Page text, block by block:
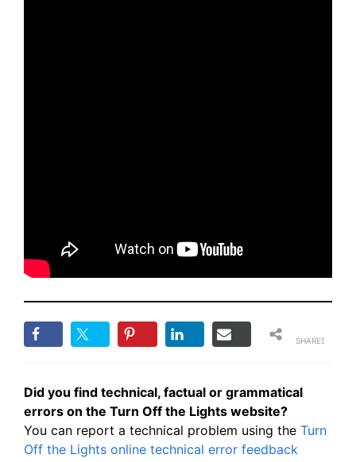
SHARES
Did you find technical, factual or grammatical
errors on the Turn Off the Lights website?
You can report a technical problem using the Turn
Off the Lights online technical error feedback